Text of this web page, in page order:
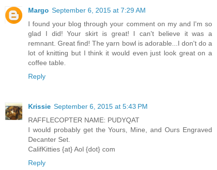
Margo September 6, 2015 at 7:29 AM
I found your blog through your comment on my and I'm so
glad I did! Your skirt is great! I can't believe it was a
remnant. Great find! The yarn bowl is adorable...I don't do a
lot of knitting but I think it would even just look great on a
coffee table.
Reply
Krissie September 6, 2015 at 5:43 PM
RAFFLECOPTER NAME: PUDYQAT
I would probably get the Yours, Mine, and Ours Engraved
Decanter Set.
CalifKitties {at} Aol {dot} com
Reply